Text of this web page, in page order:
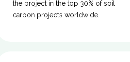
the project in the top 30% of soil
carbon projects worldwide.